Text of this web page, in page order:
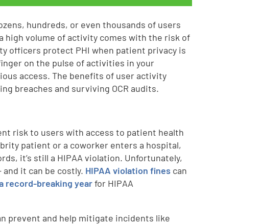
hundreds, or even thousands of users
volume of activity comes with the risk of
officers protect PHI when patient privacy is
on the pulse of activities in your
access. The benefits of user activity
breaches and surviving OCR audits.
risk to users with access to patient health
patient or a coworker enters a hospital,
it’s still a HIPAA violation. Unfortunately,
it can be costly. HIPAA violation fines can
record-breaking yearfor HIPAA
prevent and help mitigate incidents like